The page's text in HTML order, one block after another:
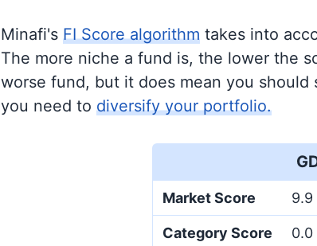
Minafi's FI Score algorithm takes into
The more niche a fund is, the lower the
worse fund, but it does mean you should
you need to diversify your portfolio.
Market Score 9.9
Category Score 0.0